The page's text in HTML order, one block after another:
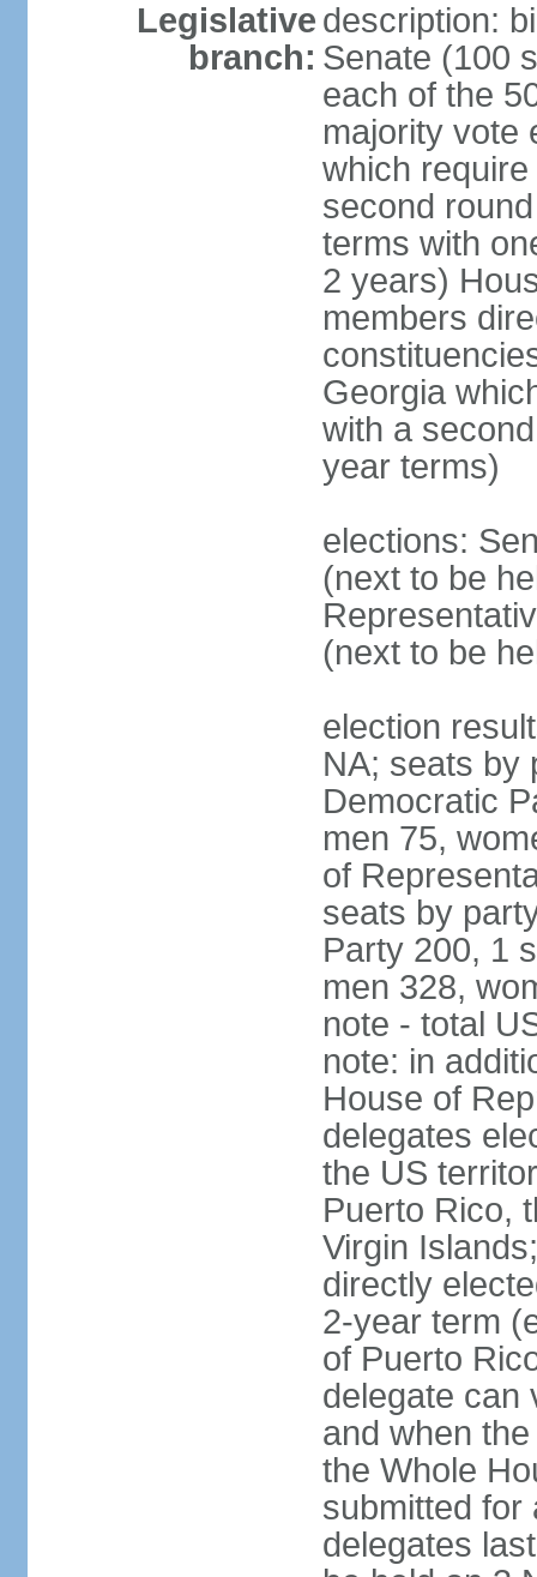
Legislative
branch:
description:
Senate (100
each of the
majority vote
which
second
terms with
2 years)
members
Georgia
with a
year terms)
elections:
(next to be
(next to be
election
NA; seats by
Democratic
men 75,
of
seats by
Party 200, 1
men 328,
note - total
note: in
House of
delegates
the US
Puerto Rico,
Virgin
directly
2-year term
of Puerto
delegate can
and when
the Whole
submitted for
delegates